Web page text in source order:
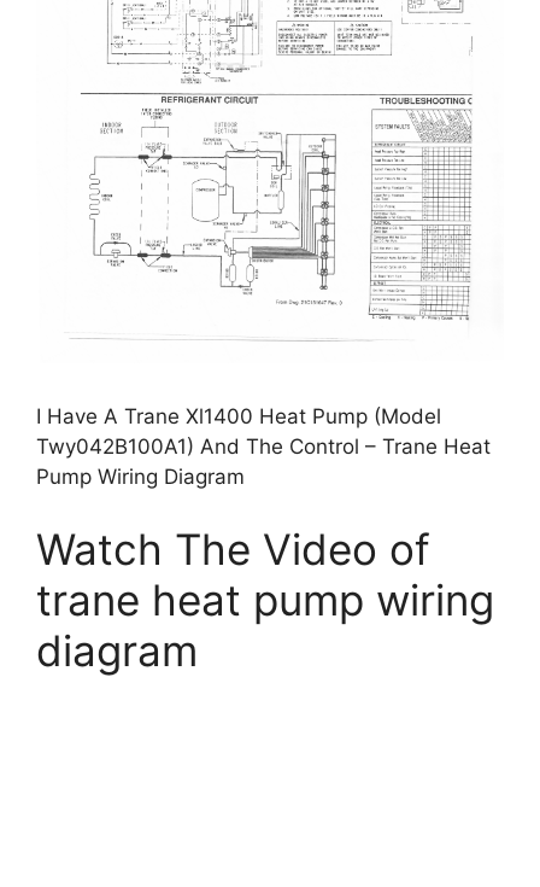
I Have A Trane Xl1400 Heat Pump (Model
Twy042B100A1) And The Control – Trane Heat
Pump Wiring Diagram
Watch The Video of
trane heat pump wiring
diagram